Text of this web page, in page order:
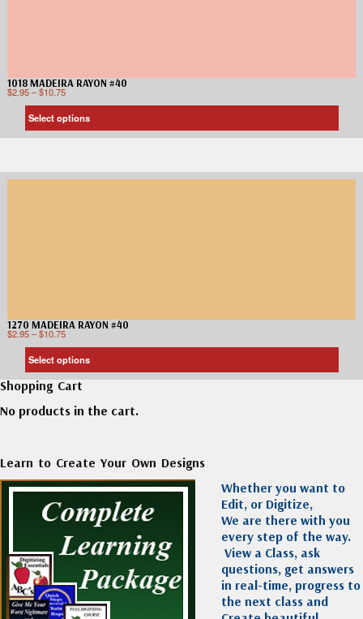
1018 MADEIRA RAYON #40
$2.95–$10.75
Select options
1270 MADEIRA RAYON #40
$2.95–$10.75
Select options
Shopping Cart
No products in the cart.
Learn to Create Your Own Designs
Whether you want to
Edit, or Digitize,
We are there with you
every step of the way.
View a Class, ask
questions, get answers
in real-time, progress to
the next class and